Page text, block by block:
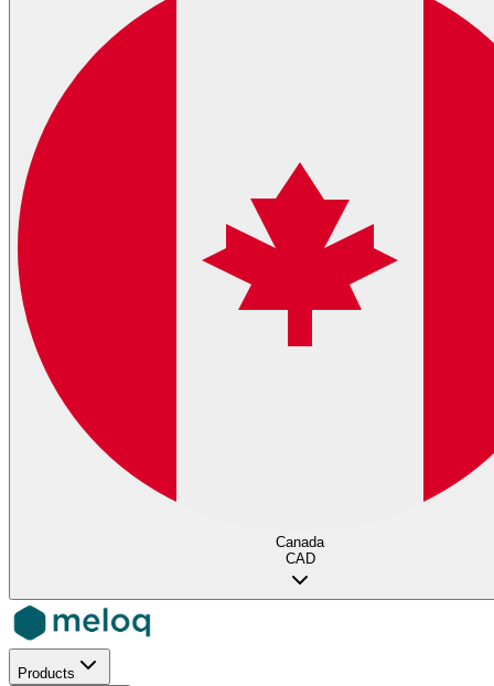
Canada
CAD
Products